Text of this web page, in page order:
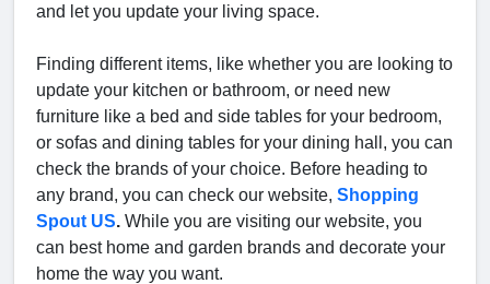
and let you update your living space.
Finding different items, like whether you are looking to
update your kitchen or bathroom, or need new
furniture like a bed and side tables for your bedroom,
or sofas and dining tables for your dining hall, you can
check the brands of your choice. Before heading to
any brand, you can check our website, Shopping
Spout US. While you are visiting our website, you
can best home and garden brands and decorate your
home the way you want.